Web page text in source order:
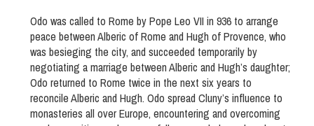
Odo was called to Rome by Pope Leo VII in 936 to arrange
peace between Alberic of Rome and Hugh of Provence, who
was besieging the city, and succeeded temporarily by
negotiating a marriage between Alberic and Hugh’s daughter;
Odo returned to Rome twice in the next six years to
reconcile Alberic and Hugh. Odo spread Cluny’s influence to
monasteries all over Europe, encountering and overcoming